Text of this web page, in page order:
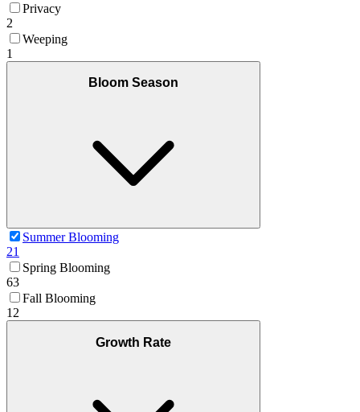
Privacy
2
Weeping
1
Bloom Season
Summer Blooming
21
Spring Blooming
63
Fall Blooming
12
Growth Rate